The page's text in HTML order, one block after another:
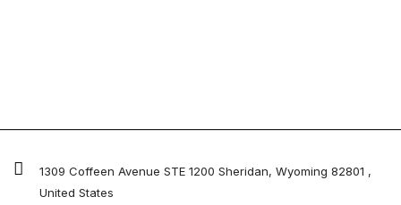
1309 Coffeen Avenue STE 1200 Sheridan, Wyoming 82801 ,
United States